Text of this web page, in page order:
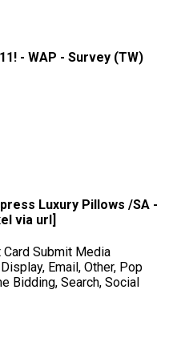
- WAP - Survey (TW)
Luxury Pillows /SA -
via url]
Card Submit Media
Email, Other, Pop
Bidding, Search, Social